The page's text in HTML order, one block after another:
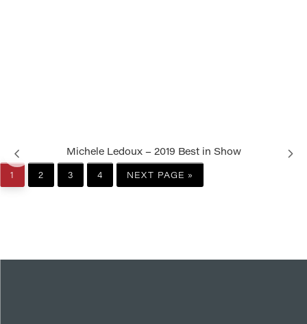
Michele Ledoux – 2019 Best in Show
PAGE
1
PAGE
2
PAGE
3
PAGE
4
GO
TO
NEXT PAGE »